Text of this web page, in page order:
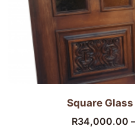
Square
R34,000.00 –